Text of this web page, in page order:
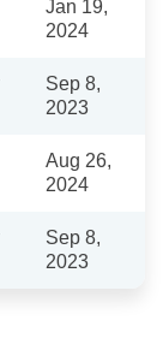
Jan 19,
2024
Sep 8,
2023
Aug 26,
2024
Sep 8,
2023